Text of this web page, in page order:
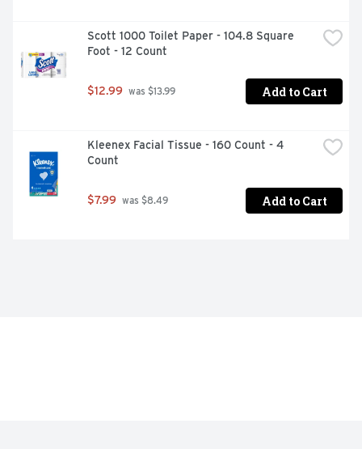
Scott 1000 Toilet Paper - 104.8 Square
Foot - 12 Count
$12.99 was $13.99 Add to Cart
Kleenex Facial Tissue - 160 Count - 4
Count
$7.99 was $8.49 Add to Cart